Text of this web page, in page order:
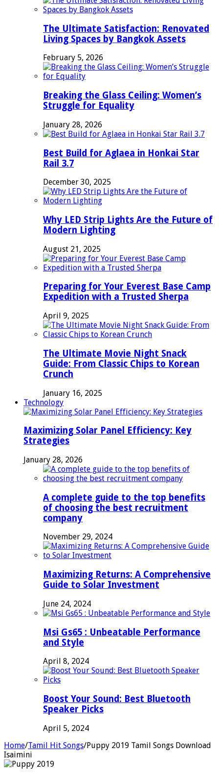
The Ultimate Satisfaction: Renovated
Living Spaces by Bangkok Assets
February 5, 2026
Breaking the Glass Ceiling: Women’s
Struggle for Equality
January 28, 2026
Best Build for Aglaea in Honkai Star
Rail 3.7
December 30, 2025
Why LED Strip Lights Are the Future of
Modern Lighting
August 21, 2025
Preparing for Your Everest Base Camp
Expedition with a Trusted Sherpa
April 9, 2025
The Ultimate Movie Night Snack
Guide: From Classic Chips to Korean
Crunch
January 16, 2025
Technology
Maximizing Solar Panel Efficiency: Key
Strategies
January 28, 2026
A complete guide to the top benefits
of choosing the best recruitment
company
November 29, 2024
Maximizing Returns: A Comprehensive
Guide to Solar Investment
June 24, 2024
Msi Gs65 : Unbeatable Performance
and Style
April 8, 2024
Boost Your Sound: Best Bluetooth
Speaker Picks
April 5, 2024
Home/Tamil Hit Songs/Puppy 2019 Tamil Songs Download
Isaimini